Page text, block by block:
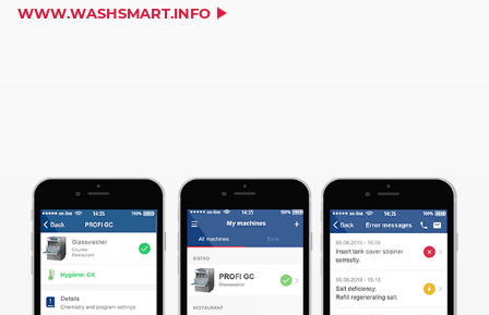
WWW.WASHSMART.INFO
WE NEED YOUR CONSENT TO
LOAD THE YOUTUBE SERVICE!
This content is not permitted to load due to
trackers that are not disclosed to the visitor.